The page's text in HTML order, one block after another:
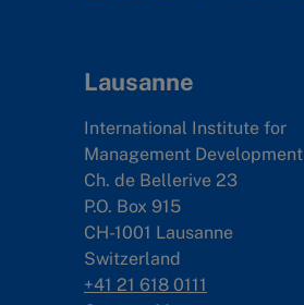
Lausanne
International Institute for
Management Development
Ch. de Bellerive 23
P.O. Box 915
CH-1001 Lausanne
Switzerland
+41 21 618 0111